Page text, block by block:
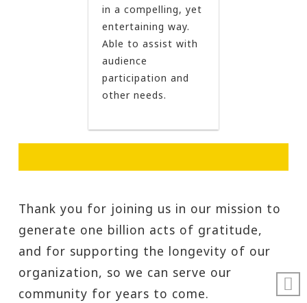
in a compelling, yet
entertaining way.
Able to assist with
audience
participation and
other needs.
Thank you for joining us in our mission to
generate one billion acts of gratitude,
and for supporting the longevity of our
organization, so we can serve our
community for years to come.